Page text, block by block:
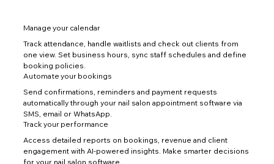
Manage your calendar
Track attendance, handle waitlists and check out clients from
one view. Set business hours, sync staff schedules and define
booking policies.
Automate your bookings
Send confirmations, reminders and payment requests
automatically through your nail salon appointment software via
SMS, email or WhatsApp.
Track your performance
Access detailed reports on bookings, revenue and client
engagement with AI-powered insights. Make smarter decisions
for your nail salon software.